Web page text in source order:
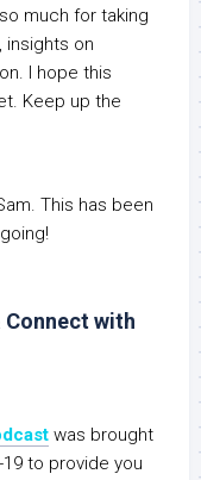
much for taking
insights on
I hope this
Keep up the
This has been
with
was brought
to provide you